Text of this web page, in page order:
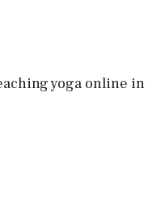
yoga online in